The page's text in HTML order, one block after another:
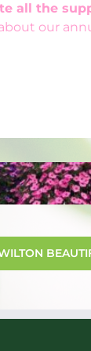
all the
our
as liaison with